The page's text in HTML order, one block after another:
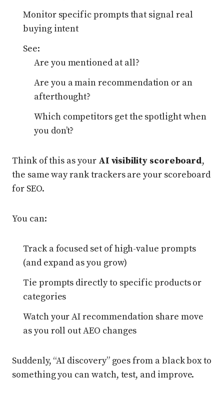
Monitor specific prompts that signal real
buying intent
See:
Are you mentioned at all?
Are you a main recommendation or an
afterthought?
Which competitors get the spotlight when
you don’t?
Think of this as your AI visibility scoreboard,
the same way rank trackers are your scoreboard
for SEO.
You can:
Track a focused set of high-value prompts
(and expand as you grow)
Tie prompts directly to specific products or
categories
Watch your AI recommendation share move
as you roll out AEO changes
Suddenly, “AI discovery” goes from a black box to
something you can watch, test, and improve.